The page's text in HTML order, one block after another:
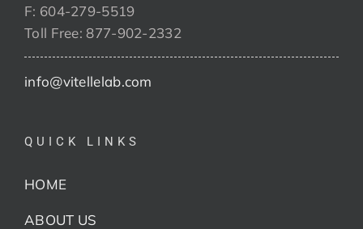
F: 604-279-5519
Toll Free: 877-902-2332
info@vitellelab.com
QUICK LINKS
HOME
ABOUT US